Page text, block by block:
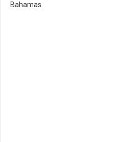
Bahamas.